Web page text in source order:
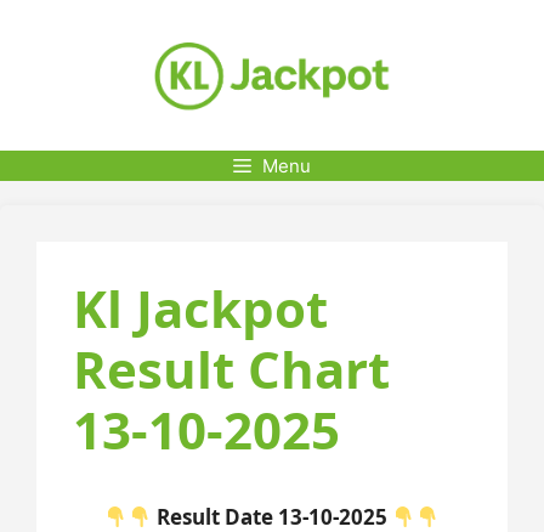
Menu
Kl Jackpot
Result Chart
13-10-2025
Result Date 13-10-2025